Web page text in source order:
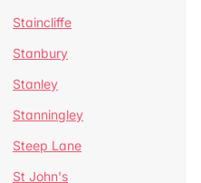
Staincliffe
Stanbury
Stanley
Stanningley
Steep Lane
St John's